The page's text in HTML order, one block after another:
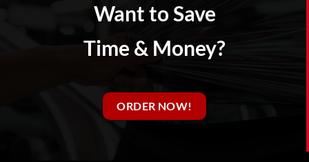
Want to Save
Time & Money?
ORDER NOW!